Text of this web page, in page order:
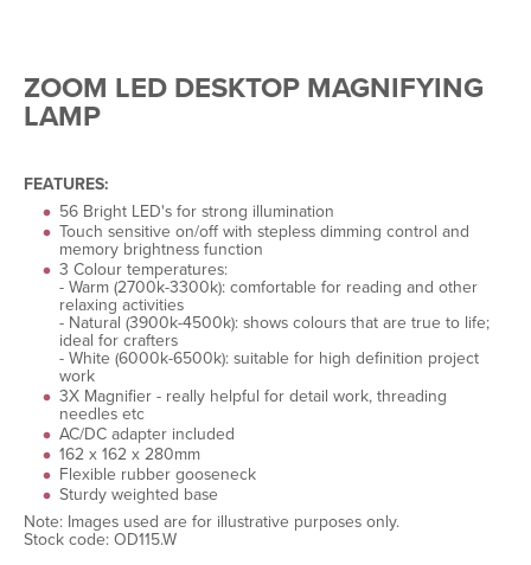
ZOOM LED DESKTOP MAGNIFYING
LAMP
FEATURES:
56 Bright LED's for strong illumination
Touch sensitive on/off with stepless dimming control and
memory brightness function
3 Colour temperatures:
- Warm (2700k-3300k): comfortable for reading and other
relaxing activities
- Natural (3900k-4500k): shows colours that are true to life;
ideal for crafters
- White (6000k-6500k): suitable for high definition project
work
3X Magnifier - really helpful for detail work, threading
needles etc
AC/DC adapter included
162 x 162 x 280mm
Flexible rubber gooseneck
Sturdy weighted base
Note: Images used are for illustrative purposes only.
Stock code: OD115.W